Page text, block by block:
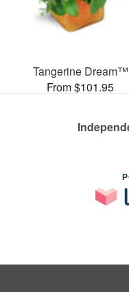
Tangerine Dream™
From $101.95